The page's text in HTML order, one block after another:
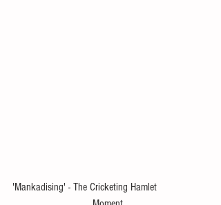
'Mankadising' - The Cricketing Hamlet